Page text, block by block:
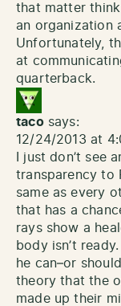
that matter
an organization
Unfortunately,
at
quarterback.
taco says:
12/24/2013 at
I just don’t see
transparency to
same as every
that has a
rays show a
body isn’t
he can–or
theory that the
made up their